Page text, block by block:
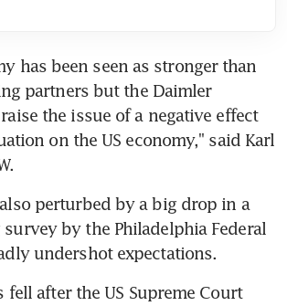
has been seen as stronger than
partners but the Daimler
the issue of a negative effect
on the US economy," said Karl
perturbed by a big drop in a
by the Philadelphia Federal
undershot expectations.
fell after the US Supreme Court